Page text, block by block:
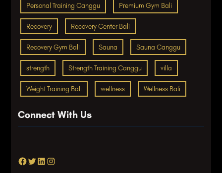
Personal Training Canggu Premium Gym Bali
Recovery Recovery Center Bali
Recovery Gym Bali Sauna Sauna Canggu
strength Strength Training Canggu villa
Weight Training Bali wellness Wellness Bali
Connect With Us
Facebook Twitter LinkedIn Instagram